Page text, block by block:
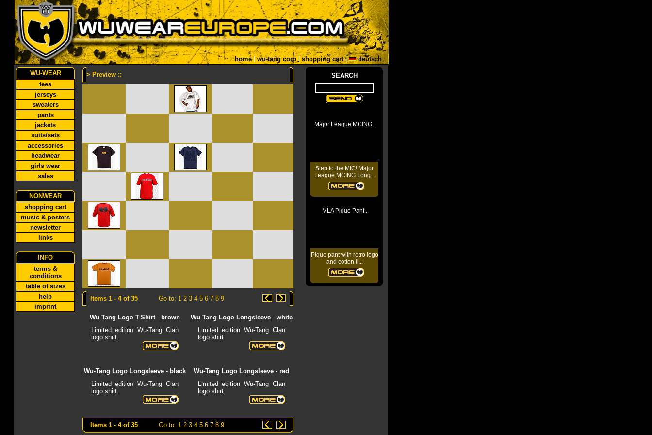
home|wu-tang corp|shopping cart|
deutsch
WU-WEAR
tees
jerseys
sweaters
pants
jackets
suits/sets
accessories
headwear
girls wear
sales
NONWEAR
shopping cart
music & posters
newsletter
links
INFO
terms &
conditions
table of sizes
help
imprint
> Preview ::
Items 1 - 4 of 35 Go to: 1 2 3 4 5 6 7 8 9
Wu-Tang Logo T-Shirt - brown
Limited edition Wu-Tang Clan
logo shirt.
Wu-Tang Logo Longsleeve - white
Limited edition Wu-Tang Clan
logo shirt.
Wu-Tang Logo Longsleeve - black
Limited edition Wu-Tang Clan
logo shirt.
Wu-Tang Logo Longsleeve - red
Limited edition Wu-Tang Clan
logo shirt.
Items 1 - 4 of 35 Go to: 1 2 3 4 5 6 7 8 9
SEARCH
Major League MCING..
Step to the MIC! Major
League MCING Long...
MLA Pique Pant..
Pique pant with retro logo
and cotton li...